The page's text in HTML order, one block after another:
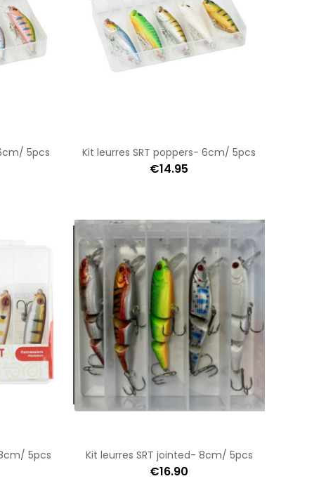
5pcs Kit leurres SRT poppers- 6cm/ 5pcs
€14.95
5pcs Kit leurres SRT jointed- 8cm/ 5pcs
€16.90